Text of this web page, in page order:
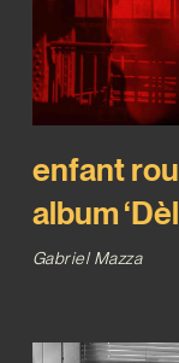
enfant
album
Gabriel Mazza